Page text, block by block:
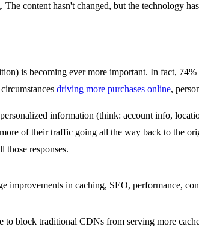
content hasn't changed, but the technology
is becoming ever more important. In fact, 74%
driving more purchases online,
information (think: account info,
of their traffic going all the way back to the
those responses.
improvements in caching, SEO, performance,
to block traditional CDNs from serving more